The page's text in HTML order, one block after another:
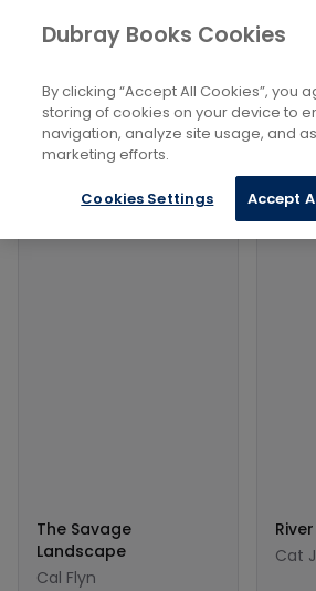
Books Biography and
True stories of discovery
Filters
Filters
Products
The Savage
Landscape
Cal Flyn
Cat
Dubray Books Cookies
By clicking “Accept All Cookies”, you
storing of cookies on your device to
navigation, analyze site usage, and
marketing efforts.
Cookies Settings Accept